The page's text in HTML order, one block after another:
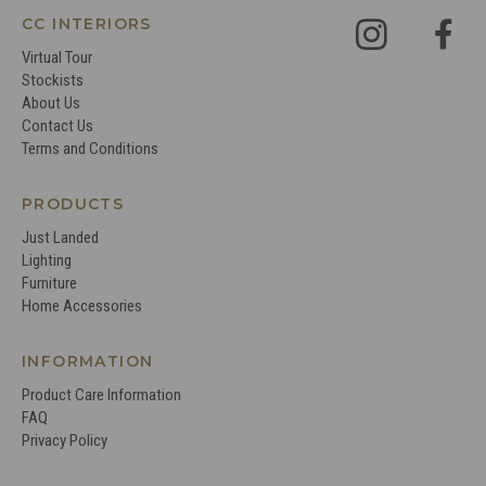
CC INTERIORS
Virtual Tour
Stockists
About Us
Contact Us
Terms and Conditions
PRODUCTS
Just Landed
Lighting
Furniture
Home Accessories
INFORMATION
Product Care Information
FAQ
Privacy Policy